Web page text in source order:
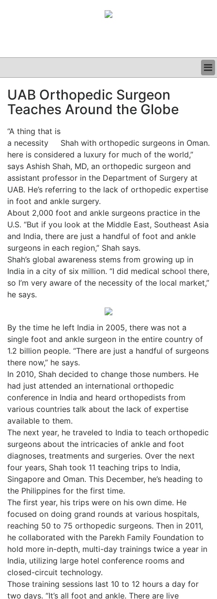
CLINICAL
GRAND ROUNDS
UAB Orthopedic Surgeon
Teaches Around the Globe
Shah with orthopedic surgeons in Oman.
“A thing that is
a necessity
here is considered a luxury for much of the world,”
says Ashish Shah, MD, an orthopedic surgeon and
assistant professor in the Department of Surgery at
UAB. He’s referring to the lack of orthopedic expertise
in foot and ankle surgery.
About 2,000 foot and ankle surgeons practice in the
U.S. “But if you look at the Middle East, Southeast Asia
and India, there are just a handful of foot and ankle
surgeons in each region,” Shah says.
Shah’s global awareness stems from growing up in
India in a city of six million. “I did medical school there,
so I’m very aware of the necessity of the local market,”
he says.
By the time he left India in 2005, there was not a
single foot and ankle surgeon in the entire country of
1.2 billion people. “There are just a handful of surgeons
there now,” he says.
In 2010, Shah decided to change those numbers. He
had just attended an international orthopedic
conference in India and heard orthopedists from
various countries talk about the lack of expertise
available to them.
The next year, he traveled to India to teach orthopedic
surgeons about the intricacies of ankle and foot
diagnoses, treatments and surgeries. Over the next
four years, Shah took 11 teaching trips to India,
Singapore and Oman. This December, he’s heading to
the Philippines for the first time.
The first year, his trips were on his own dime. He
focused on doing grand rounds at various hospitals,
reaching 50 to 75 orthopedic surgeons. Then in 2011,
he collaborated with the Parekh Family Foundation to
hold more in-depth, multi-day trainings twice a year in
India, utilizing large hotel conference rooms and
closed-circuit technology.
Those training sessions last 10 to 12 hours a day for
two days. “It’s all foot and ankle. There are live